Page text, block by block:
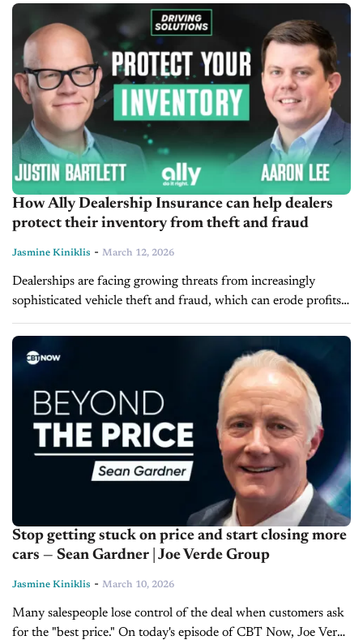
speaker, New York Times...
How Ally Dealership Insurance can help dealers
protect their inventory from theft and fraud
Jasmine Kiniklis - March 12, 2026
Dealerships are facing growing threats from increasingly
sophisticated vehicle theft and fraud, which can erode profits
and disrupt operations. On today's episode of Driving
Solutions, Aaron Lee and Justin Bartlett...
Stop getting stuck on price and start closing more
cars — Sean Gardner | Joe Verde Group
Jasmine Kiniklis - March 10, 2026
Many salespeople lose control of the deal when customers ask
for the "best price." On today's episode of CBT Now, Joe Verde